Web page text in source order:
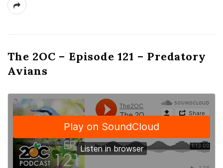
The 2OC – Episode 121 – Predatory
Avians